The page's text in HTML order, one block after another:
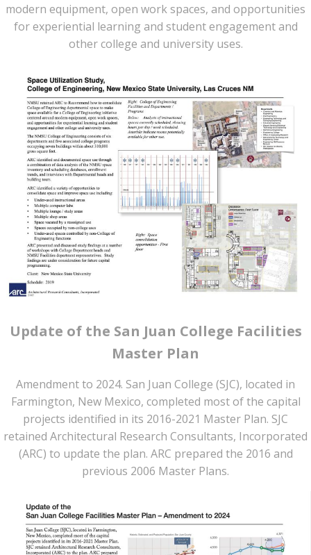
modern equipment, open work spaces, and opportunities
for experiential learning and student engagement and
other college and university uses.
Update of the San Juan College Facilities
Master Plan
Amendment to 2024. San Juan College (SJC), located in
Farmington, New Mexico, completed most of the capital
projects identified in its 2016-2021 Master Plan. SJC
retained Architectural Research Consultants, Incorporated
(ARC) to update the plan. ARC prepared the 2016 and
previous 2006 Master Plans.